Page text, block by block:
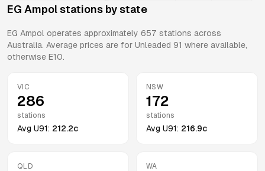
EG Ampol stations by state
EG Ampol operates approximately 657 stations across
Australia. Average prices are for Unleaded 91 where available,
otherwise E10.
VIC
286
stations
Avg U91: 212.2c
NSW
172
stations
Avg U91: 216.9c
QLD WA